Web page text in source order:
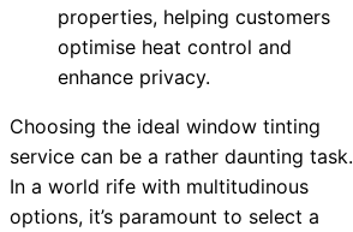
properties, helping customers
optimise heat control and
enhance privacy.
Choosing the ideal window tinting
service can be a rather daunting task.
In a world rife with multitudinous
options, it’s paramount to select a